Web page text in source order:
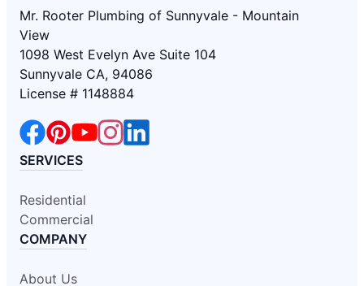
Mr. Rooter Plumbing of Sunnyvale - Mountain
View
1098 West Evelyn Ave Suite 104
Sunnyvale CA, 94086
License # 1148884
SERVICES
Residential
Commercial
COMPANY
About Us